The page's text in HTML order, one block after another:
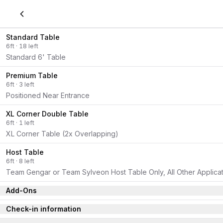
Standard Table
6ft · 18 left
Standard 6' Table
Premium Table
6ft · 3 left
Positioned Near Entrance
XL Corner Double Table
6ft · 1 left
XL Corner Table (2x Overlapping)
Host Table
6ft · 8 left
Team Gengar or Team Sylveon Host Table Only, All Other
Add-Ons
Check-in information